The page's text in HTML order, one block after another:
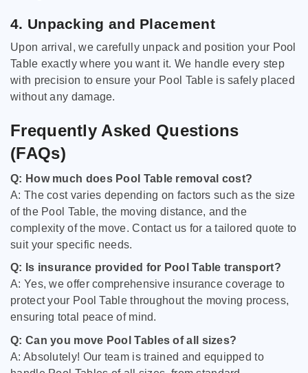
4. Unpacking and Placement
Upon arrival, we carefully unpack and position your Pool
Table exactly where you want it. We handle every step
with precision to ensure your Pool Table is safely placed
without any damage.
Frequently Asked Questions
(FAQs)
Q: How much does Pool Table removal cost?
A: The cost varies depending on factors such as the size
of the Pool Table, the moving distance, and the
complexity of the move. Contact us for a tailored quote to
suit your specific needs.
Q: Is insurance provided for Pool Table transport?
A: Yes, we offer comprehensive insurance coverage to
protect your Pool Table throughout the moving process,
ensuring total peace of mind.
Q: Can you move Pool Tables of all sizes?
A: Absolutely! Our team is trained and equipped to